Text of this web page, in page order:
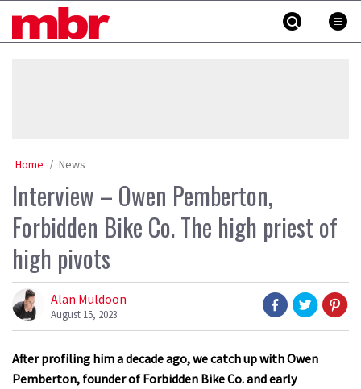
MBR
Home News
Interview – Owen Pemberton,
Forbidden Bike Co. The high priest of
high pivots
Alan Muldoon
August 15, 2023
After profiling him a decade ago, we catch up with Owen
Pemberton, founder of Forbidden Bike Co. and early